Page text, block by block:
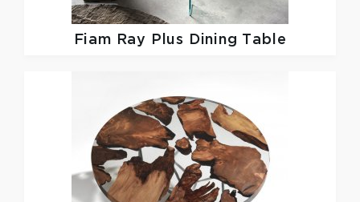
Fiam Ray Plus Dining Table